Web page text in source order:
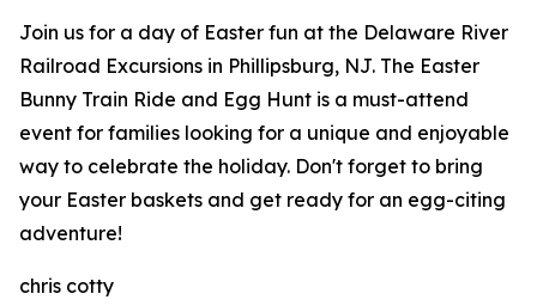
Join us for a day of Easter fun at the Delaware River
Railroad Excursions in Phillipsburg, NJ. The Easter
Bunny Train Ride and Egg Hunt is a must-attend
event for families looking for a unique and enjoyable
way to celebrate the holiday. Don't forget to bring
your Easter baskets and get ready for an egg-citing
adventure!
chris cotty